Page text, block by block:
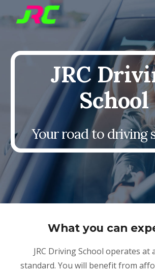
Skip to main content
JRC
School
Your road to driving
What you can
JRC Driving School operates at
standard. You will benefit from